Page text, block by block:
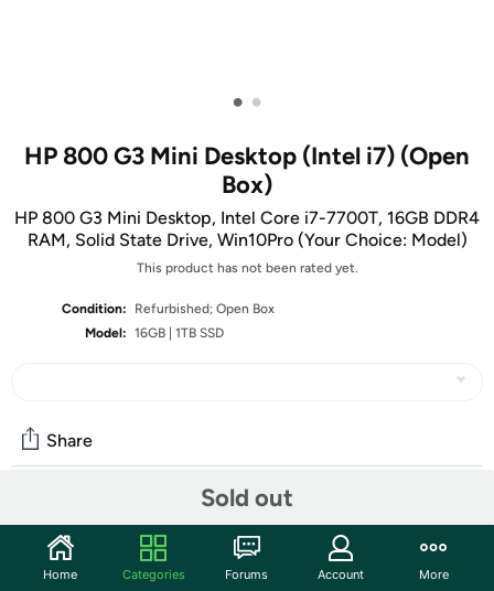
• •
HP 800 G3 Mini Desktop (Intel i7) (Open
Box)
HP 800 G3 Mini Desktop, Intel Core i7-7700T, 16GB DDR4
RAM, Solid State Drive, Win10Pro (Your Choice: Model)
This product has not been rated yet.
Condition:
Refurbished; Open Box
Model: 16GB | 1TB SSD
Sold out
Share
Community
Start the discussion
Home Categories Forums Account More